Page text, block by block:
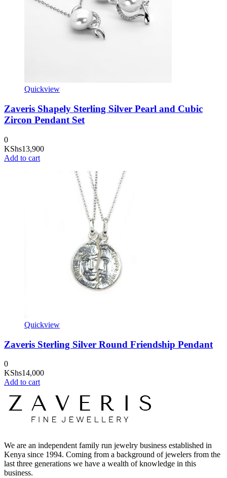
Quickview
Zaveris Shapely Sterling Silver Pearl and Cubic
Zircon Pendant Set
0
KShs13,900
Add to cart
Quickview
Zaveris Sterling Silver Round Friendship Pendant
0
KShs14,000
Add to cart
We are an independent family run jewelry business established in
Kenya since 1994. Coming from a background of jewelers from the
last three generations we have a wealth of knowledge in this
business.